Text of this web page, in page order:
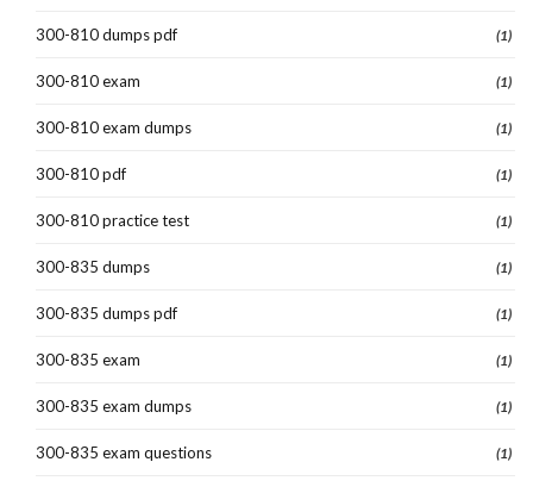
300-810 dumps pdf (1)
300-810 exam (1)
300-810 exam dumps (1)
300-810 pdf (1)
300-810 practice test (1)
300-835 dumps (1)
300-835 dumps pdf (1)
300-835 exam (1)
300-835 exam dumps (1)
300-835 exam questions (1)